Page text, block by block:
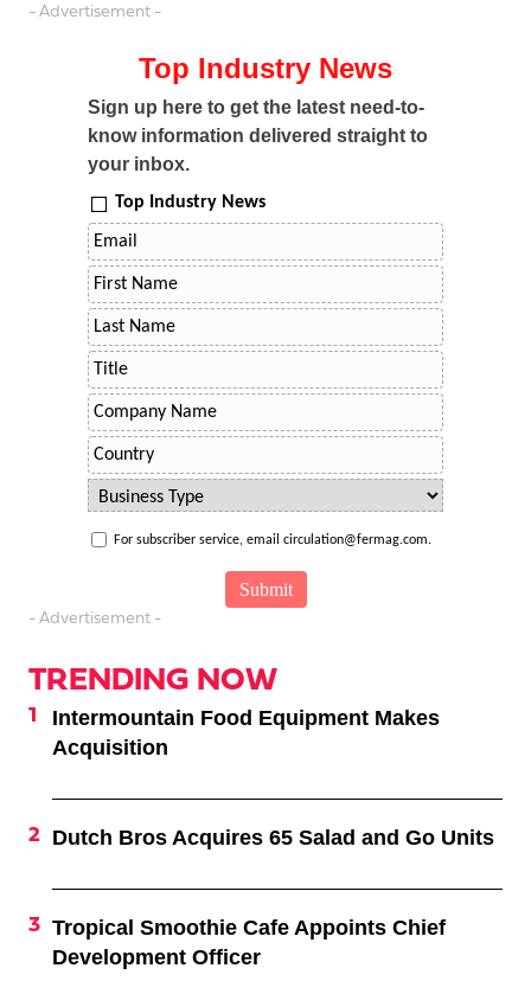
- Advertisement -
Top Industry News
Sign up here to get the latest need-to-
know information delivered straight to
your inbox.
Top Industry News
For subscriber service, email circulation@fermag.com.
- Advertisement -
TRENDING NOW
Intermountain Food Equipment Makes
Acquisition
Dutch Bros Acquires 65 Salad and Go Units
Tropical Smoothie Cafe Appoints Chief
Development Officer